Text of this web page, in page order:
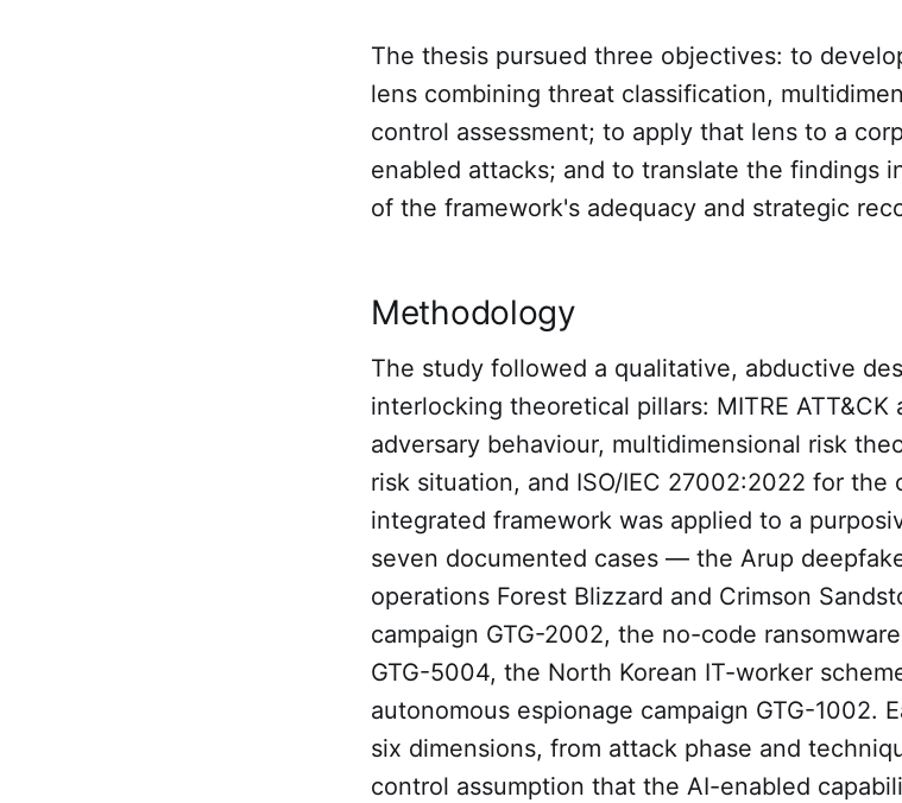
The thesis pursued three objectives: to
lens combining threat classification,
control assessment; to apply that lens to a
enabled attacks; and to translate the findings
of the framework's adequacy and strategic
Methodology
The study followed a qualitative, abductive
interlocking theoretical pillars: MITRE
adversary behaviour, multidimensional risk
risk situation, and ISO/IEC 27002:2022 for
integrated framework was applied to a
seven documented cases — the Arup
operations Forest Blizzard and Crimson
campaign GTG-2002, the no-code
GTG-5004, the North Korean IT-worker
autonomous espionage campaign GTG-1002.
six dimensions, from attack phase and
control assumption that the AI-enabled